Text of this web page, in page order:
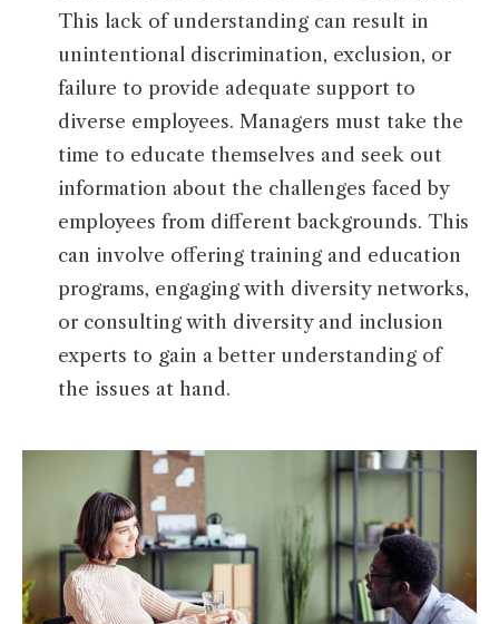
This lack of understanding can result in
unintentional discrimination, exclusion, or
failure to provide adequate support to
diverse employees. Managers must take the
time to educate themselves and seek out
information about the challenges faced by
employees from different backgrounds. This
can involve offering training and education
programs, engaging with diversity networks,
or consulting with diversity and inclusion
experts to gain a better understanding of
the issues at hand.